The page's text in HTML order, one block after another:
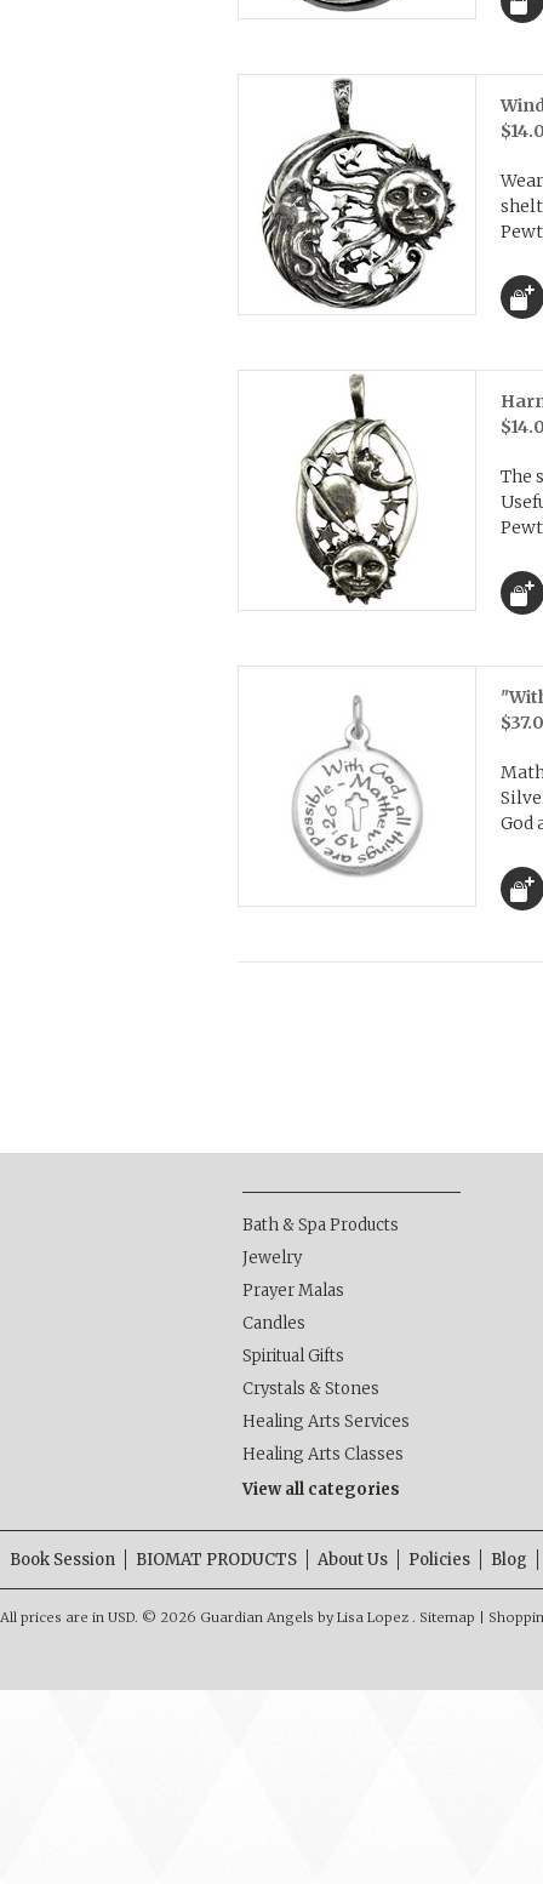
The
God
Bath & Spa Products
Jewelry
Prayer Malas
Candles
Spiritual Gifts
Crystals & Stones
Healing Arts Services
Healing Arts Classes
View all categories
Book Session BIOMAT PRODUCTS About Us Policies Blog
All prices are in USD. © 2026 Guardian Angels by Lisa Lopez . Sitemap